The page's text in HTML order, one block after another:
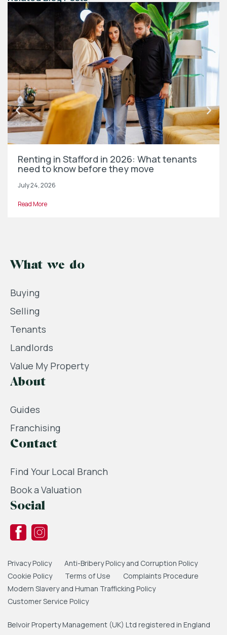
Renting in Stafford in 2026: What tenants
need to know before they move
July 24, 2026
Read More
What we do
Buying
Selling
Tenants
Landlords
Value My Property
About
Guides
Franchising
Contact
Find Your Local Branch
Book a Valuation
Social
Privacy Policy
Anti-Bribery Policy and Corruption Policy
Cookie Policy
Terms of Use
Complaints Procedure
Modern Slavery and Human Trafficking Policy
Customer Service Policy
Belvoir Property Management (UK) Ltd registered in England